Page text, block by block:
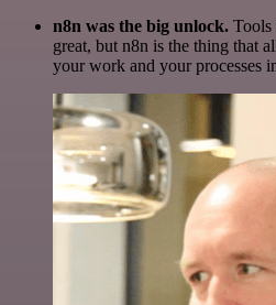
n8n was the big unlock. Tools
great, but n8n is the thing that
your work and your processes